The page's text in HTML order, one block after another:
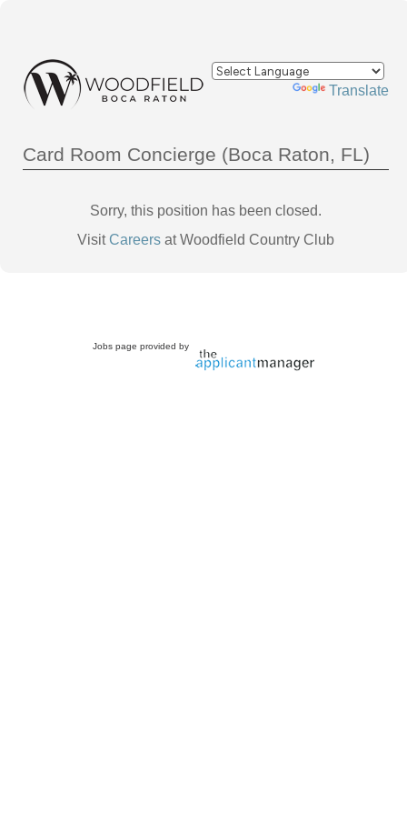
Powered by Translate
Card Room Concierge (Boca Raton, FL)
Sorry, this position has been closed.
VisitCareers at Woodfield Country Club
Jobs page provided by